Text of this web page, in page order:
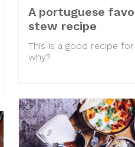
A portuguese
stew recipe
This is a good recipe
why?